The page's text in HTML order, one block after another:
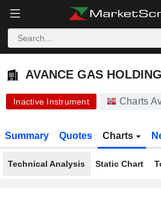
AVANCE GAS
Inactive Instrument Charts
Summary Quotes Charts
Technical Analysis Static Chart